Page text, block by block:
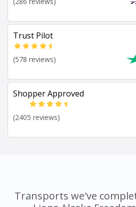
Trust Pilot
(578 reviews)
Shopper Approved
(2405 reviews)
Transports we've